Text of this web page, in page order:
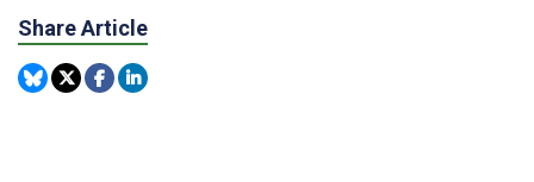
Share Article